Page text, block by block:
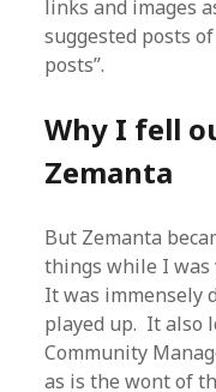
links and images
suggested posts
posts”.
Why I fell
Zemanta
But Zemanta
things while I
It was immensely
played up. It also
Community
as is the wont of